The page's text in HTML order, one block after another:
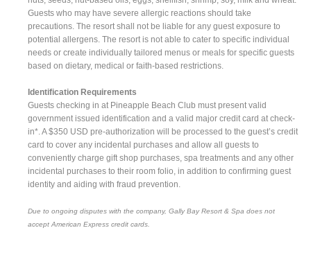
Guests who may have severe allergic reactions should take
precautions. The resort shall not be liable for any guest exposure to
potential allergens. The resort is not able to cater to specific individual
needs or create individually tailored menus or meals for specific guests
based on dietary, medical or faith-based restrictions.
Identification Requirements
Guests checking in at Pineapple Beach Club must present valid
government issued identification and a valid major credit card at check-
in*. A $350 USD pre-authorization will be processed to the guest’s credit
card to cover any incidental purchases and allow all guests to
conveniently charge gift shop purchases, spa treatments and any other
incidental purchases to their room folio, in addition to confirming guest
identity and aiding with fraud prevention.
Due to ongoing disputes with the company, Gally Bay Resort & Spa does not
accept American Express credit cards.